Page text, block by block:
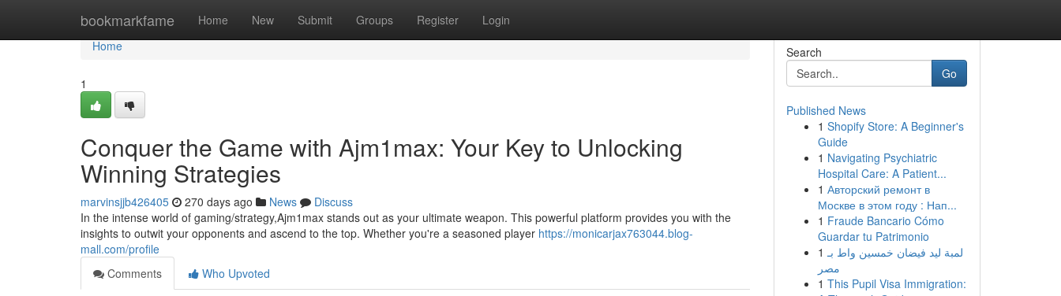
bookmarkfame Home New Submit Groups Register Login
Home
Home
1
Conquer the Game with Ajm1max: Your Key to Unlocking
Winning Strategies
marvinsjjb426405 270 days ago News
Discuss
In the intense world of gaming/strategy,Ajm1max stands out as your ultimate weapon. This powerful platform provides you with the
insights to outwit your opponents and ascend to the top. Whether you're a seasoned player https://monicarjax763044.blog-
mall.com/profile
Comments
Who Upvoted
Search
Go
Published News
1 Shopify Store: A Beginner's
Guide
1 Navigating Psychiatric
Hospital Care: A Patient...
1 Авторский ремонт в
Москве в этом году : Нап...
1 Fraude Bancario Cómo
Guardar tu Patrimonio
1 لمبة ليد فيضان خمسين واط بـ
مصر
1 This Pupil Visa Immigration: